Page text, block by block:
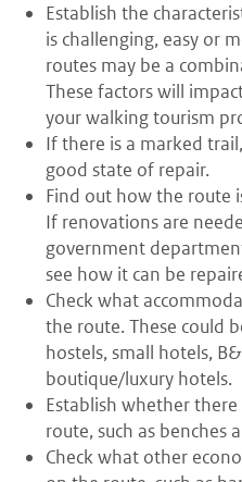
Establish the
is challenging, easy or
routes may be a
These factors will
your walking tourism
If there is a marked
good state of repair.
Find out how the route
If renovations are
government
see how it can be
Check what
the route. These could
hostels, small hotels,
boutique/luxury hotels.
Establish whether
route, such as benches
Check what other